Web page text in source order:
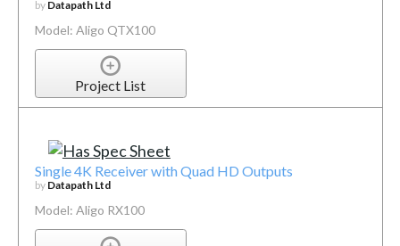
by Datapath Ltd
Model: Aligo QTX100
Project List
Single 4K Receiver with Quad HD Outputs
by Datapath Ltd
Model: Aligo RX100